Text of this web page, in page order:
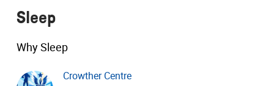
Sleep
Why Sleep
Crowther Centre